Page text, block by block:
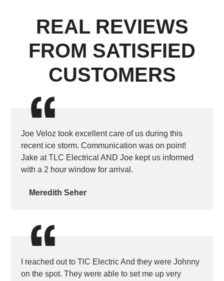
REAL REVIEWS
FROM SATISFIED
CUSTOMERS
Joe Veloz took excellent care of us during this
recent ice storm. Communication was on point!
Jake at TLC Electrical AND Joe kept us informed
with a 2 hour window for arrival.
Meredith Seher
I reached out to TlC Electric And they were Johnny
on the spot. They were able to set me up very